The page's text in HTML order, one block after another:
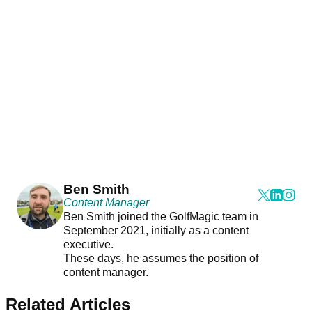
Ben Smith
Content Manager
Ben Smith joined the GolfMagic team in
September 2021, initially as a content
executive.
These days, he assumes the position of
content manager.
Related Articles